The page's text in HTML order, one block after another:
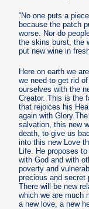
“No one puts a
because the patch
worse. Nor do
the skins burst, the
put new wine in
Here on earth we
we need to get rid
ourselves with the
Creator. This is the
that rejoices his
again with
salvation, this new
death, to give us
into this new Love
Life. He proposes
with God and with
poverty and
precious and secret
There will be new
which we are much
a new love, a new